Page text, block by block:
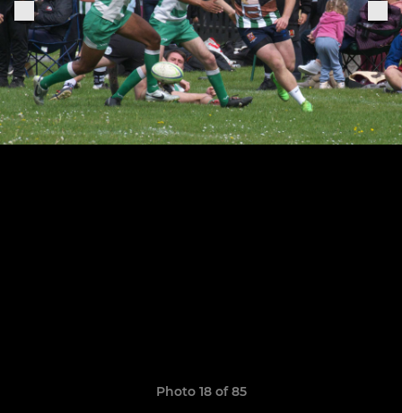
Photo 18 of 85